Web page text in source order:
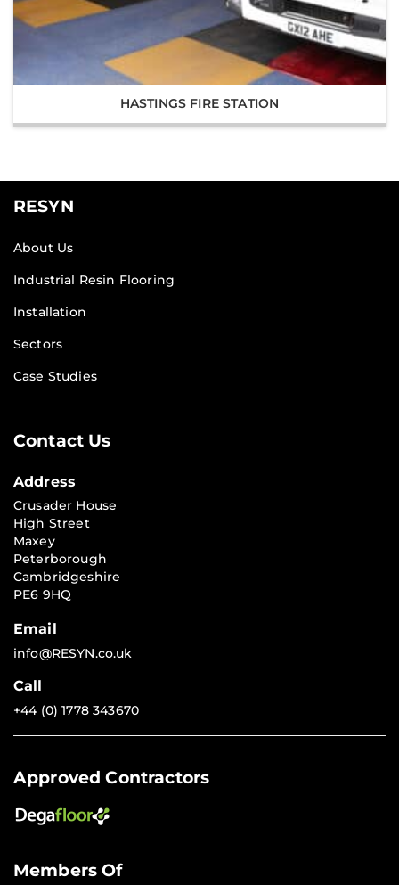
HASTINGS FIRE STATION
RESYN
About Us
Industrial Resin Flooring
Installation
Sectors
Case Studies
Contact Us
Address
Crusader House
High Street
Maxey
Peterborough
Cambridgeshire
PE6 9HQ
Email
info@RESYN.co.uk
Call
+44 (0) 1778 343670
Approved Contractors
Members Of